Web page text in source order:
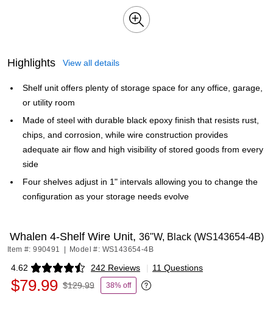
Highlights View all details
Shelf unit offers plenty of storage space for any office, garage,
or utility room
Made of steel with durable black epoxy finish that resists rust,
chips, and corrosion, while wire construction provides
adequate air flow and high visibility of stored goods from every
side
Four shelves adjust in 1" intervals allowing you to change the
configuration as your storage needs evolve
Whalen 4-Shelf Wire Unit, 36"W, Black (WS143654-4B)
Item #: 990491 Model #: WS143654-4B
4.62 242 Reviews
Exited tooltip | 11 Questions
$79.99 $129.99 38% off
Exited tooltip